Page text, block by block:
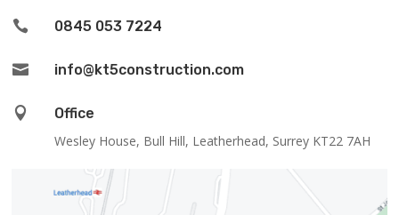
 0845 053 7224
 info@kt5construction.com

Office
Wesley House, Bull Hill, Leatherhead, Surrey KT22 7AH